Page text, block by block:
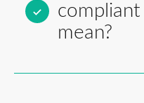
mean?